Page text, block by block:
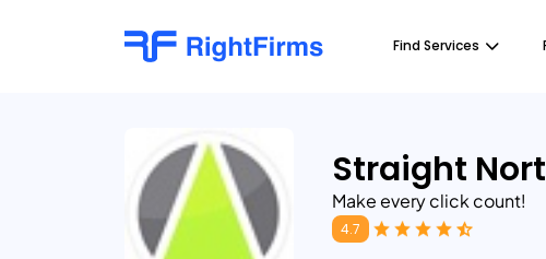
Find Services
Straight
Make every click count!
4.7